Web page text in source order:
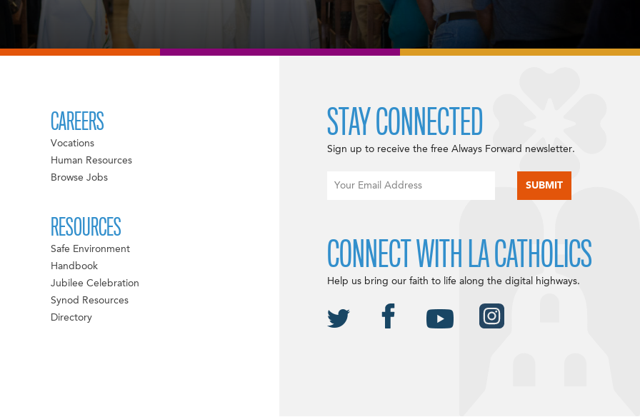
CAREERS
Vocations
Human Resources
Browse Jobs
RESOURCES
Safe Environment
Handbook
Jubilee Celebration
Synod Resources
Directory
STAY CONNECTED
Sign up to receive the free Always Forward newsletter.
CONNECT WITH LA CATHOLICS
Help us bring our faith to life along the digital highways.